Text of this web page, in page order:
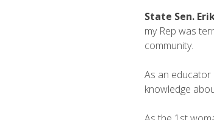
State Sen.
my Rep was
community.
As an educator
knowledge